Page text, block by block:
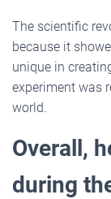
The scientific
because it
unique in
experiment was
world.
Overall,
during